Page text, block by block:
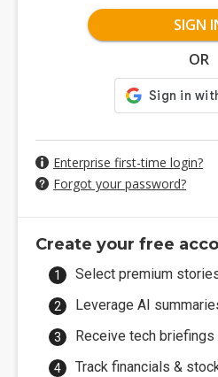
SIGN
OR
Enterprise first-time login?
Forgot your password?
Create your free
Select premium
Leverage AI
Receive tech
Track financials &